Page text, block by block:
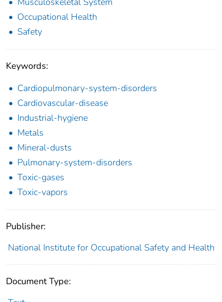
Occupational Health
Safety
Keywords:
Cardiopulmonary-system-disorders
Cardiovascular-disease
Industrial-hygiene
Metals
Mineral-dusts
Pulmonary-system-disorders
Toxic-gases
Toxic-vapors
Publisher:
National Institute for Occupational Safety and Health
Document Type: